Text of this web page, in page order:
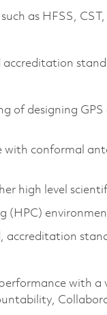
as HFSS,
accreditation
of designing
conformal
high level
with a